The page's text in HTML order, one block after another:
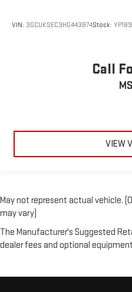
VIN: 3GCUKSEC3HG443874Stock:
Call
VIEW
May not represent actual vehicle.
may vary)
The Manufacturer's Suggested
dealer fees and optional